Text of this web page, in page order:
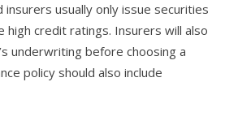
insurers usually only issue securities
high credit ratings. Insurers will also
underwriting before choosing a
policy should also include